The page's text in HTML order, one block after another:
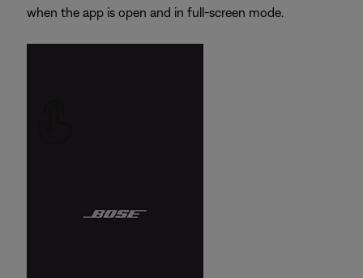
when the app is open and in full-screen mode.